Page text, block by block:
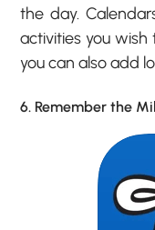
the day.
activities you
you can also add
6. Remember the